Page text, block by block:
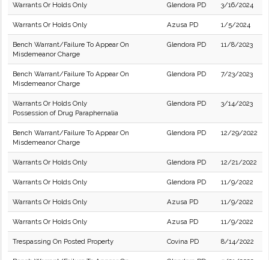
Warrants Or Holds Only Glendora PD 3/16/2024
Warrants Or Holds Only Azusa PD 1/5/2024
Bench Warrant/Failure To Appear On
Misdemeanor Charge
Glendora PD 11/8/2023
Bench Warrant/Failure To Appear On
Misdemeanor Charge
Glendora PD 7/23/2023
Warrants Or Holds Only
Possession of Drug Paraphernalia
Glendora PD 3/14/2023
Bench Warrant/Failure To Appear On
Misdemeanor Charge
Glendora PD 12/29/2022
Warrants Or Holds Only Glendora PD 12/21/2022
Warrants Or Holds Only Glendora PD 11/9/2022
Warrants Or Holds Only Azusa PD 11/9/2022
Warrants Or Holds Only Azusa PD 11/9/2022
Trespassing On Posted Property Covina PD 8/14/2022